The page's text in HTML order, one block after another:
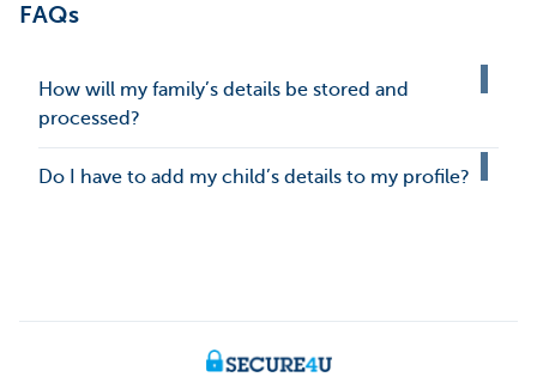
FAQs
How will my family’s details be stored and
processed?
Do I have to add my child’s details to my profile?